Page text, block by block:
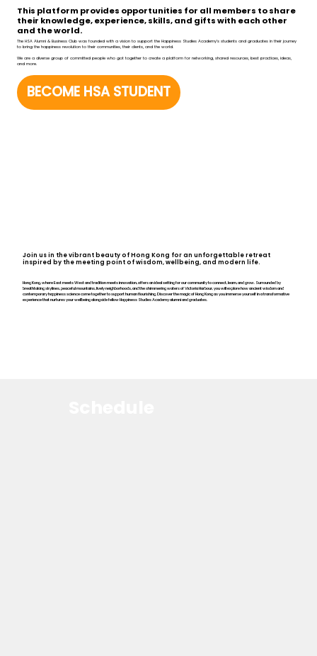
The HSA Alumni & Business Club was founded with a vision to support the Happiness Studies Academy’s students and graduates in their journey
to bring the happiness revolution to their communities, their clients, and the world.
We are a diverse group of committed people who got together to create a platform for networking, shared resources, best practices, ideas,
and more.
This platform provides opportunities for all members to share
their knowledge, experience, skills, and gifts with each other
and the world.
BECOME HSA STUDENT
Join us in the vibrant beauty of Hong Kong for an unforgettable retreat
inspired by the meeting point of wisdom, wellbeing, and modern life.
Hong Kong, where East meets West and tradition meets innovation, offers an ideal setting for our community to connect, learn, and grow. Surrounded by
breathtaking skylines, peaceful mountains, lively neighborhoods, and the shimmering waters of Victoria Harbour, you will explore how ancient wisdom and
contemporary happiness science come together to support human flourishing. Discover the magic of Hong Kong as you immerse yourself in a transformative
experience that nurtures your wellbeing alongside fellow Happiness Studies Academy alumni and graduates.